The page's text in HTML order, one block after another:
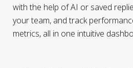
with the help of AI or saved
your team, and track
metrics, all in one intuitive